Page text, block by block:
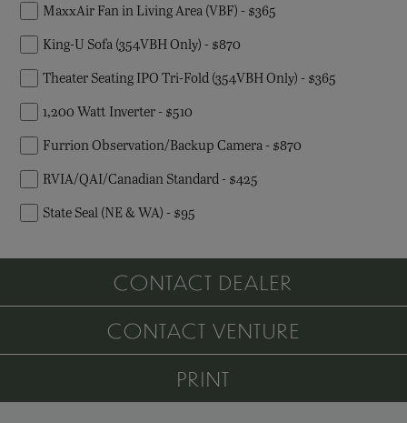
MaxxAir Fan in Living Area (VBF) - $365
King-U Sofa (354VBH Only) - $870
Theater Seating IPO Tri-Fold (354VBH Only) - $365
1,200 Watt Inverter - $510
Furrion Observation/Backup Camera - $870
RVIA/QAI/Canadian Standard - $425
State Seal (NE & WA) - $95
CONTACT DEALER
CONTACT VENTURE
PRINT